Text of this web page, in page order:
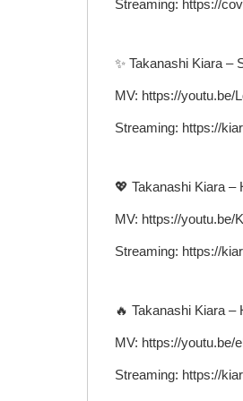
Streaming: https://
✨ Takanashi Kiara –
MV: https://youtu.be/
Streaming: https://
💖 Takanashi Kiara –
MV: https://youtu.be/
Streaming: https://
🔥 Takanashi Kiara –
MV: https://youtu.be/
Streaming: https://